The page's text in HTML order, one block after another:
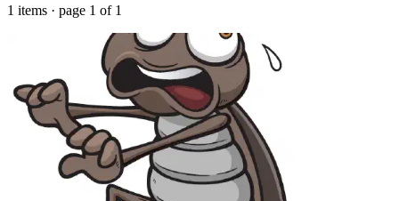
1 items · page 1 of 1